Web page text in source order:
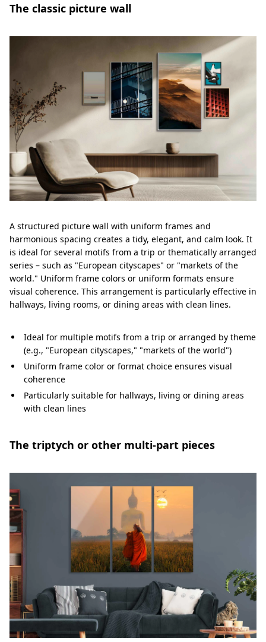
The classic picture wall
A structured picture wall with uniform frames and
harmonious spacing creates a tidy, elegant, and calm look. It
is ideal for several motifs from a trip or thematically arranged
series – such as "European cityscapes" or "markets of the
world." Uniform frame colors or uniform formats ensure
visual coherence. This arrangement is particularly effective in
hallways, living rooms, or dining areas with clean lines.
Ideal for multiple motifs from a trip or arranged by theme
(e.g., "European cityscapes," "markets of the world")
Uniform frame color or format choice ensures visual
coherence
Particularly suitable for hallways, living or dining areas
with clean lines
The triptych or other multi-part pieces